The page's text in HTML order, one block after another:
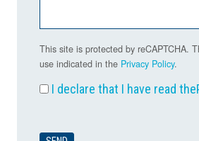
This site is protected by reCAPTCHA.
use indicated in the Privacy Policy.
I declare that I have read the